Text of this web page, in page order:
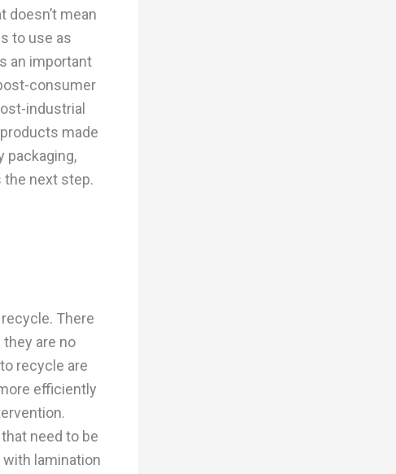
doesn’t mean
to use as
an important
consumer
industrial
made
packaging,
the next step.
There
are no
recycle are
efficiently
need to be
lamination